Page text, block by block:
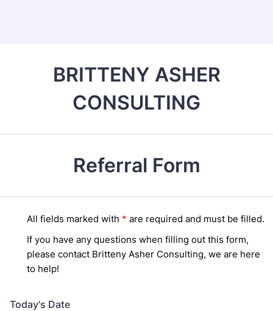
BRITTENY ASHER
CONSULTING
Referral Form
All fields marked with * are required and must be filled.
If you have any questions when filling out this form,
please contact Britteny Asher Consulting, we are here
to help!
Today's Date